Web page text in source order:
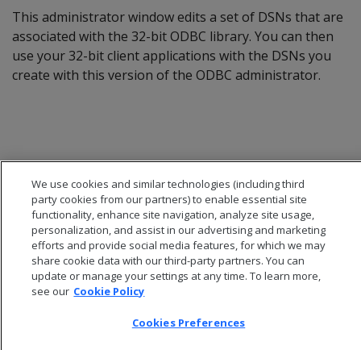
This administrator window edits a set of DSNs that are
associated with the 32-bit ODBC library. You can then
use your 32-bit client applications with the DSNs you
create with this version of the ODBC administrator.
© 2026 Open Text Corporation All Rights Reserved
Privacy Policy
We use cookies and similar technologies (including third
party cookies from our partners) to enable essential site
functionality, enhance site navigation, analyze site usage,
personalization, and assist in our advertising and marketing
efforts and provide social media features, for which we may
share cookie data with our third-party partners. You can
update or manage your settings at any time. To learn more,
see our Cookie Policy
Cookies Preferences